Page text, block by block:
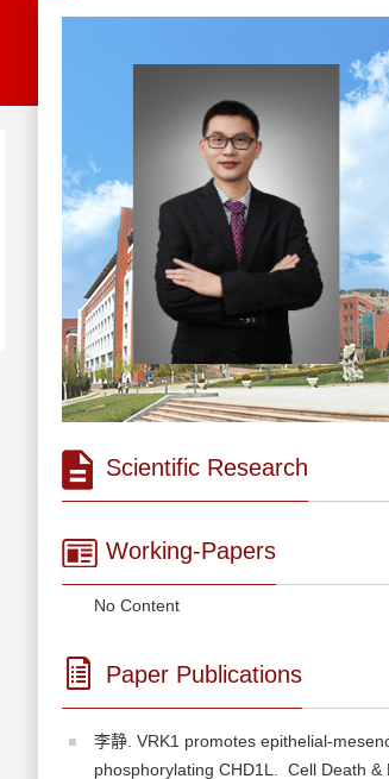
Scientific Research
Working-Papers
No Content
Paper Publications
李静. VRK1 promotes epithelial-
phosphorylating CHD1L.
Cell Death &